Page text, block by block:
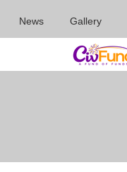
News Gallery